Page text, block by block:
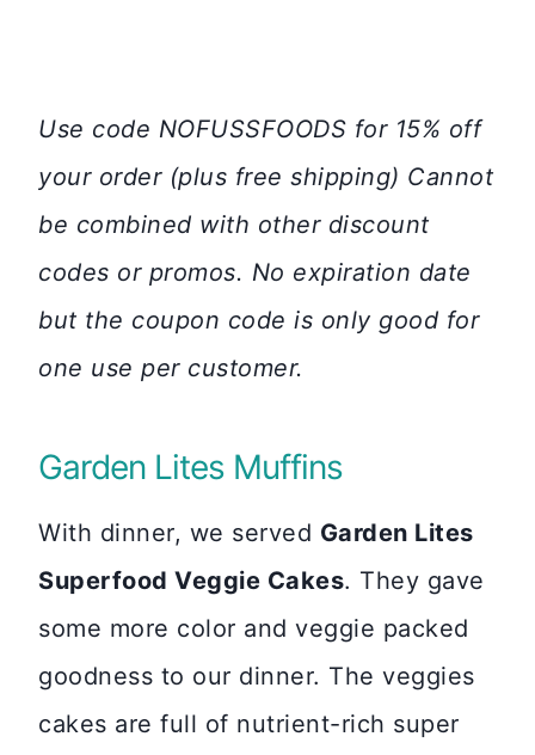
Use code NOFUSSFOODS for 15% off
your order (plus free shipping) Cannot
be combined with other discount
codes or promos. No expiration date
but the coupon code is only good for
one use per customer.
Garden Lites Muffins
With dinner, we served Garden Lites
Superfood Veggie Cakes. They gave
some more color and veggie packed
goodness to our dinner. The veggies
cakes are full of nutrient-rich super